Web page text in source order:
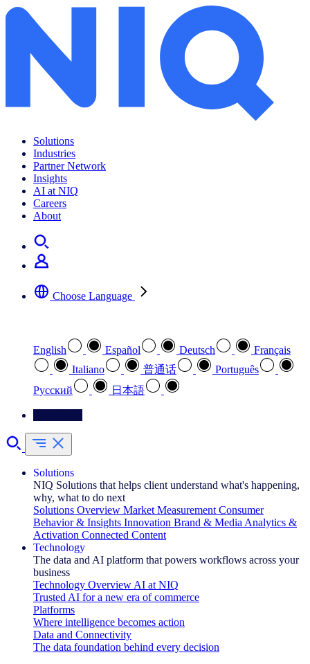
Solutions
Industries
Partner Network
Insights
AI at NIQ
Careers
About
Choose Language
English Español Deutsch
Français
Italiano
普通话
Português
Pусский
日本語
Solutions
NIQ Solutions that helps client understand what's happening,
why, what to do next
Solutions Overview Market Measurement Consumer
Behavior & Insights Innovation Brand & Media Analytics &
Activation Connected Content
Technology
The data and AI platform that powers workflows across your
business
Technology Overview AI at NIQ
Trusted AI for a new era of commerce
Platforms
Where intelligence becomes action
Data and Connectivity
The data foundation behind every decision